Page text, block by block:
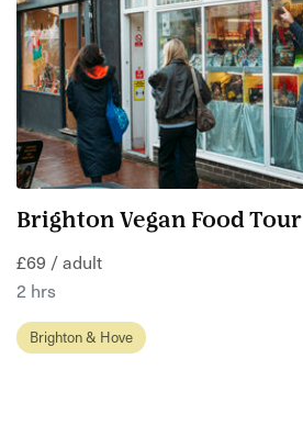
Brighton Vegan Food Tour
£69 / adult
2 hrs
Brighton & Hove